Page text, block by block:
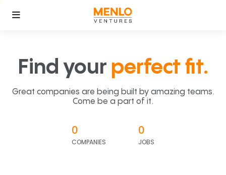
Find your perfect fit.
Great companies are being built by amazing teams.
Come be a part of it.
0
COMPANIES
0
JOBS